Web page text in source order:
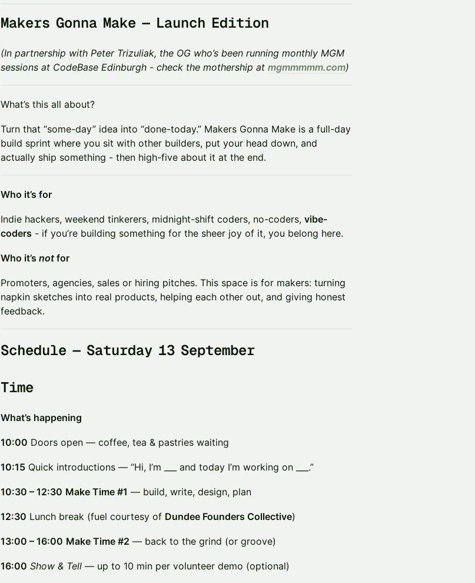
Makers Gonna Make — Launch Edition
(In partnership with Peter Trizuliak, the OG who’s been running monthly MGM
sessions at CodeBase Edinburgh - check the mothership at mgmmmmm.com)
​​What’s this all about?
​​Turn that “some-day” idea into “done-today.” Makers Gonna Make is a full-day
build sprint where you sit with other builders, put your head down, and
actually ship something - then high-five about it at the end.
​Who it’s for
​​Indie hackers, weekend tinkerers, midnight-shift coders, no-coders, vibe-
coders - if you’re building something for the sheer joy of it, you belong here.
​Who it’s not for
​​Promoters, agencies, sales or hiring pitches. This space is for makers: turning
napkin sketches into real products, helping each other out, and giving honest
feedback.
​​Schedule — Saturday 13 September
​​Time
What’s happening
10:00 Doors open — coffee, tea & pastries waiting
10:15 Quick introductions — “Hi, I’m ___ and today I’m working on ___.”
10:30 – 12:30 Make Time #1 — build, write, design, plan
12:30 Lunch break (fuel courtesy of Dundee Founders Collective)
13:00 – 16:00 Make Time #2 — back to the grind (or groove)
16:00 Show & Tell — up to 10 min per volunteer demo (optional)